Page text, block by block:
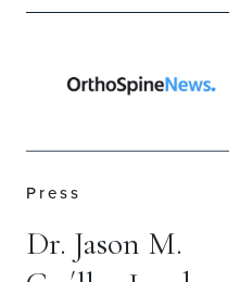
Press
Dr. Jason M.